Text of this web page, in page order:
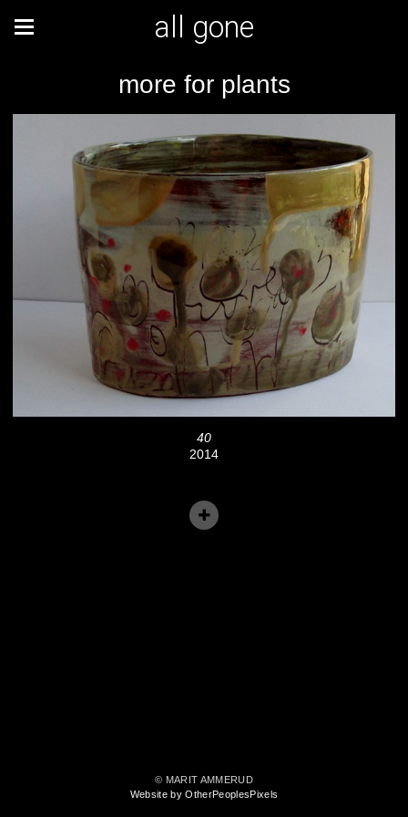
all gone
more for plants
40
2014
© MARIT AMMERUD
Website by OtherPeoplesPixels